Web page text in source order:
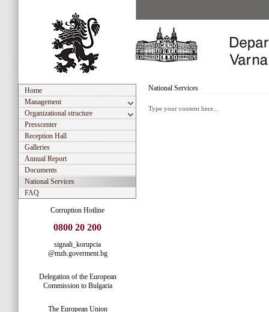
Home
Management
Organizational structure
Presscenter
Reception Hall
Galleries
Annual Report
Documents
National Services
FAQ
Corruption Hotline
0800 20 200
signali_korupcia
@mzh.goverment.bg
Delegation of the European
Commission to Bulgaria
The European Union
National Services
Type your content here...